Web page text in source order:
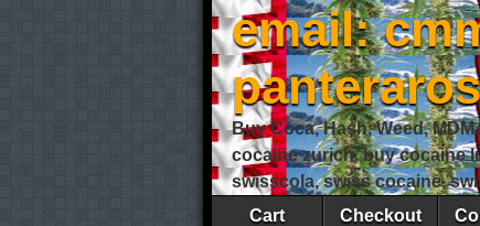
email:
Buy Coca, Hash, Weed,
cocaine zurich, buy cocaine
swisscola, swiss cocaine,
Cart
Checkout